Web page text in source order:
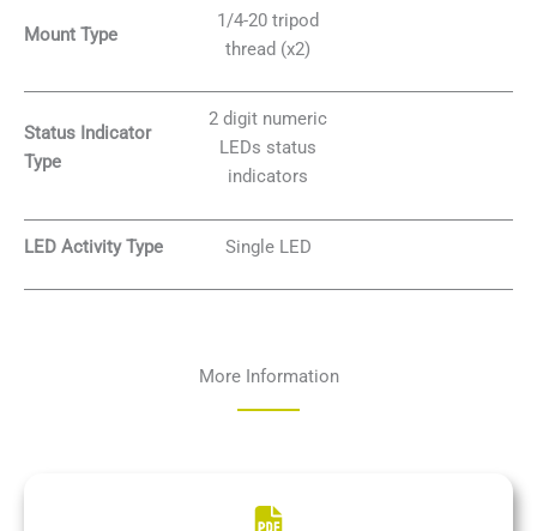
Mount Type
1/4-20 tripod
thread (x2)
Status Indicator
Type
2 digit numeric
LEDs status
indicators
LED Activity Type Single LED
More Information